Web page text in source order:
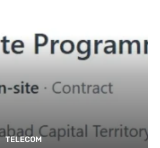
TELECOM